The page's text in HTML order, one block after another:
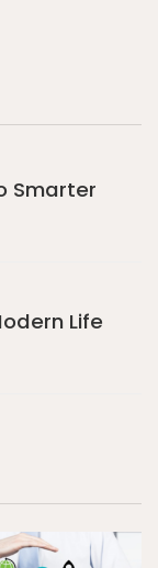
Smarter
Life